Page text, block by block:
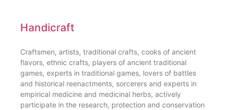
Handicraft
Craftsmen, artists, traditional crafts, cooks of ancient
flavors, ethnic crafts, players of ancient traditional
games, experts in traditional games, lovers of battles
and historical reenactments, sorcerers and experts in
empirical medicine and medicinal herbs, actively
participate in the research, protection and conservation